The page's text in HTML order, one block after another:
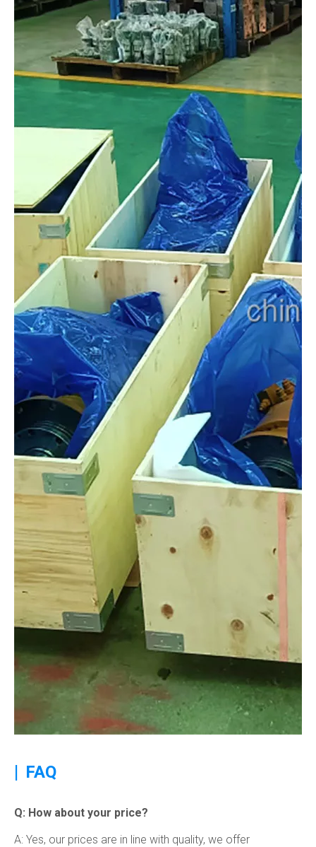
| FAQ
Q: How about your price?
A: Yes, our prices are in line with quality, we offer